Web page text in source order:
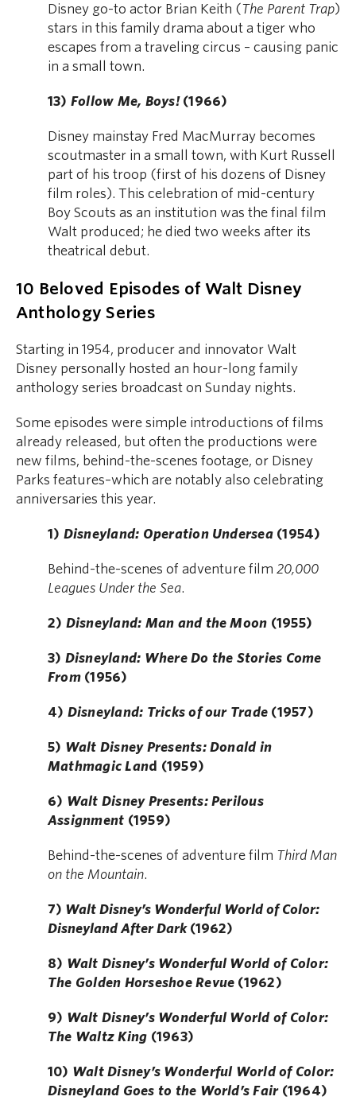
Disney go-to actor Brian Keith (The Parent Trap)
stars in this family drama about a tiger who
escapes from a traveling circus – causing panic
in a small town.
13) Follow Me, Boys!(1966)
Disney mainstay Fred MacMurray becomes
scoutmaster in a small town, with Kurt Russell
part of his troop (first of his dozens of Disney
film roles). This celebration of mid-century
Boy Scouts as an institution was the final film
Walt produced; he died two weeks after its
theatrical debut.
10 Beloved Episodes of Walt Disney
Anthology Series
Starting in 1954, producer and innovator Walt
Disney personally hosted an hour-long family
anthology series broadcast on Sunday nights.
Some episodes were simple introductions of films
already released, but often the productions were
new films, behind-the-scenes footage, or Disney
Parks features–which are notably also celebrating
anniversaries this year.
1) Disneyland: Operation Undersea(1954)
Behind-the-scenes of adventure film 20,000
Leagues Under the Sea.
2) Disneyland: Man and the Moon (1955)
3) Disneyland: Where Do the Stories Come
From(1956)
4) Disneyland: Tricks of our Trade (1957)
5) Walt Disney Presents: Donald in
Mathmagic Land (1959)
6) Walt Disney Presents: Perilous
Assignment (1959)
Behind-the-scenes of adventure film Third Man
on the Mountain.
7) Walt Disney’s Wonderful World of Color:
Disneyland After Dark(1962)
8) Walt Disney’s Wonderful World of Color:
The Golden Horseshoe Revue (1962)
9) Walt Disney’s Wonderful World of Color:
The Waltz King (1963)
10) Walt Disney’s Wonderful World of Color:
Disneyland Goes to the World’s Fair(1964)